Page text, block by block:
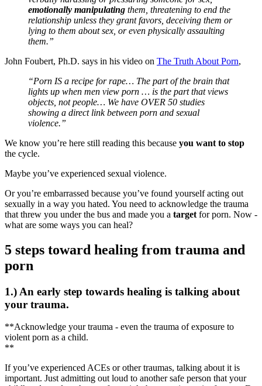
emotionally manipulating them, threatening to end the
relationship unless they grant favors, deceiving them or
lying to them about sex, or even physically assaulting
them.”
John Foubert, Ph.D. says in his video on The Truth About Porn,
“Porn IS a recipe for rape… The part of the brain that
lights up when men view porn … is the part that views
objects, not people… We have OVER 50 studies
showing a direct link between porn and sexual
violence.”
We know you’re here still reading this because you want to stop
the cycle.
Maybe you’ve experienced sexual violence.
Or you’re embarrassed because you’ve found yourself acting out
sexually in a way you hated. You need to acknowledge the trauma
that threw you under the bus and made you a target for porn. Now -
what are some ways you can heal?
5 steps toward healing from trauma and
porn
1.) An early step towards healing is talking about
your trauma.
**Acknowledge your trauma - even the trauma of exposure to
violent porn as a child.
**
If you’ve experienced ACEs or other traumas, talking about it is
important. Just admitting out loud to another safe person that your